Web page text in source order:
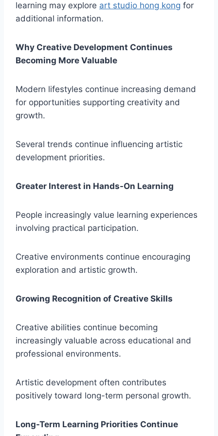
learning may explore art studio hong kong for
additional information.
Why Creative Development Continues
Becoming More Valuable
Modern lifestyles continue increasing demand
for opportunities supporting creativity and
growth.
Several trends continue influencing artistic
development priorities.
Greater Interest in Hands-On Learning
People increasingly value learning experiences
involving practical participation.
Creative environments continue encouraging
exploration and artistic growth.
Growing Recognition of Creative Skills
Creative abilities continue becoming
increasingly valuable across educational and
professional environments.
Artistic development often contributes
positively toward long-term personal growth.
Long-Term Learning Priorities Continue